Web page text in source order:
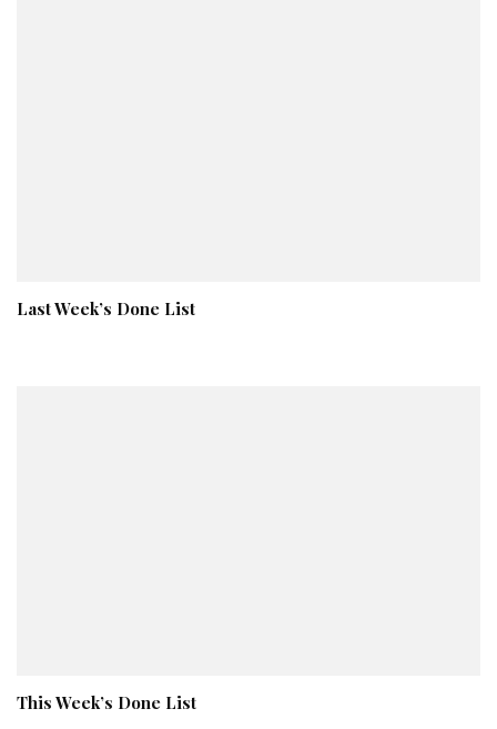
Last Week’s Done List
This Week’s Done List